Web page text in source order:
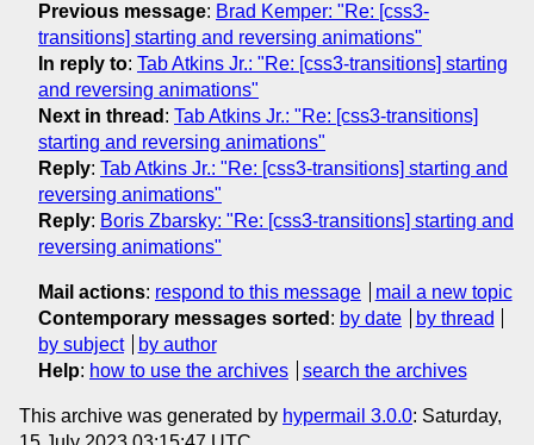
Previous message: Brad Kemper: "Re: [css3-
transitions] starting and reversing animations"
In reply to: Tab Atkins Jr.: "Re: [css3-transitions] starting
and reversing animations"
Next in thread : Tab Atkins Jr.: "Re: [css3-transitions]
starting and reversing animations"
Reply: Tab Atkins Jr.: "Re: [css3-transitions] starting and
reversing animations"
Reply: Boris Zbarsky: "Re: [css3-transitions] starting and
reversing animations"
Mail actions: respond to this message
mail a new topic
Contemporary messages sorted : by date
by thread
by subject
by author
Help: how to use the archives search the archives
This archive was generated by hypermail 3.0.0: Saturday,